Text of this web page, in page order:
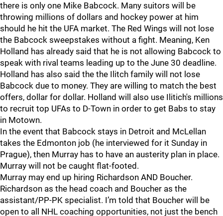
there is only one Mike Babcock. Many suitors will be
throwing millions of dollars and hockey power at him
should he hit the UFA market. The Red Wings will not lose
the Babcock sweepstakes without a fight. Meaning, Ken
Holland has already said that he is not allowing Babcock to
speak with rival teams leading up to the June 30 deadline.
Holland has also said the the Ilitch family will not lose
Babcock due to money. They are willing to match the best
offers, dollar for dollar. Holland will also use Ilitich's millions
to recruit top UFAs to D-Town in order to get Babs to stay
in Motown.
In the event that Babcock stays in Detroit and McLellan
takes the Edmonton job (he interviewed for it Sunday in
Prague), then Murray has to have an austerity plan in place.
Murray will not be caught flat-footed.
Murray may end up hiring Richardson AND Boucher.
Richardson as the head coach and Boucher as the
assistant/PP-PK specialist. I’m told that Boucher will be
open to all NHL coaching opportunities, not just the bench